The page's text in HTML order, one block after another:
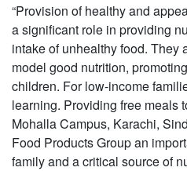
“Provision of healthy and
a significant role in providing
intake of unhealthy food. They
model good nutrition,
children. For low-income
learning. Providing free meals
Mohalla Campus, Karachi,
Food Products Group an
family and a critical source of